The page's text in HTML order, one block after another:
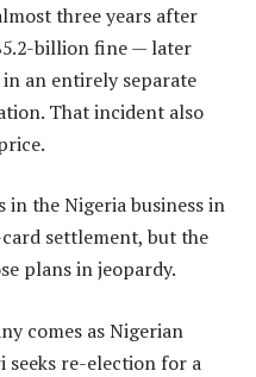
three years after
billion fine — later
an entirely separate
That incident also
in the Nigeria business in
settlement, but the
plans in jeopardy.
comes as Nigerian
seeks re-election for a